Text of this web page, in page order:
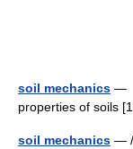
soil mechanics —
properties of soils
soil mechanics — /